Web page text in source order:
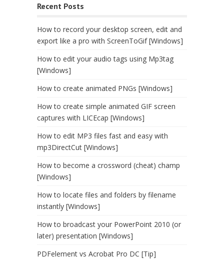
Recent Posts
How to record your desktop screen, edit and
export like a pro with ScreenToGif [Windows]
How to edit your audio tags using Mp3tag
[Windows]
How to create animated PNGs [Windows]
How to create simple animated GIF screen
captures with LICEcap [Windows]
How to edit MP3 files fast and easy with
mp3DirectCut [Windows]
How to become a crossword (cheat) champ
[Windows]
How to locate files and folders by filename
instantly [Windows]
How to broadcast your PowerPoint 2010 (or
later) presentation [Windows]
PDFelement vs Acrobat Pro DC [Tip]